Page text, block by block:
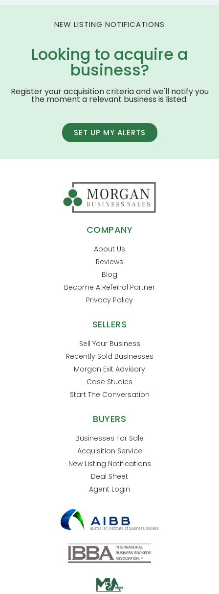
NEW LISTING NOTIFICATIONS
Looking to acquire a
business?
Register your acquisition criteria and we'll notify you
the moment a relevant business is listed.
SET UP MY ALERTS
COMPANY
About Us
Reviews
Blog
Become A Referral Partner
Privacy Policy
SELLERS
Sell Your Business
Recently Sold Businesses
Morgan Exit Advisory
Case Studies
Start The Conversation
BUYERS
Businesses For Sale
Acquisition Service
New Listing Notifications
Deal Sheet
Agent Login